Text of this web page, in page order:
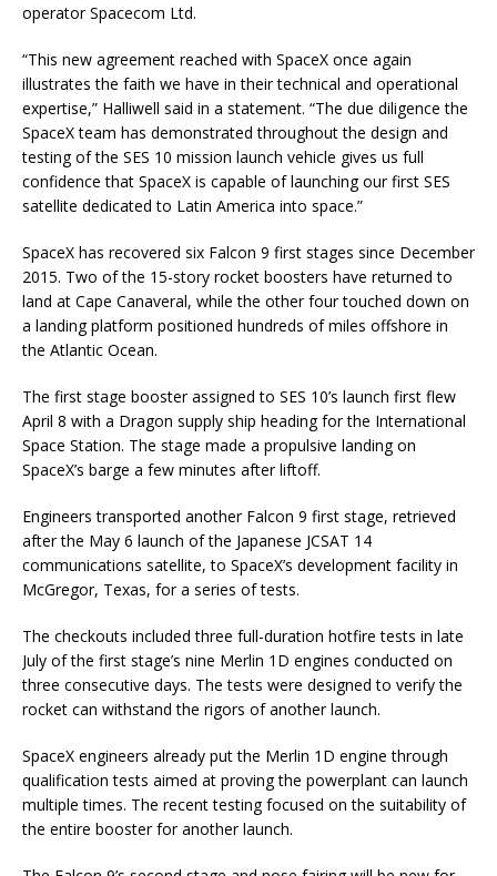
operator Spacecom Ltd.
“This new agreement reached with SpaceX once again
illustrates the faith we have in their technical and operational
expertise,” Halliwell said in a statement. “The due diligence the
SpaceX team has demonstrated throughout the design and
testing of the SES 10 mission launch vehicle gives us full
confidence that SpaceX is capable of launching our first SES
satellite dedicated to Latin America into space.”
SpaceX has recovered six Falcon 9 first stages since December
2015. Two of the 15-story rocket boosters have returned to
land at Cape Canaveral, while the other four touched down on
a landing platform positioned hundreds of miles offshore in
the Atlantic Ocean.
The first stage booster assigned to SES 10’s launch first flew
April 8 with a Dragon supply ship heading for the International
Space Station. The stage made a propulsive landing on
SpaceX’s barge a few minutes after liftoff.
Engineers transported another Falcon 9 first stage, retrieved
after the May 6 launch of the Japanese JCSAT 14
communications satellite, to SpaceX’s development facility in
McGregor, Texas, for a series of tests.
The checkouts included three full-duration hotfire tests in late
July of the first stage’s nine Merlin 1D engines conducted on
three consecutive days. The tests were designed to verify the
rocket can withstand the rigors of another launch.
SpaceX engineers already put the Merlin 1D engine through
qualification tests aimed at proving the powerplant can launch
multiple times. The recent testing focused on the suitability of
the entire booster for another launch.